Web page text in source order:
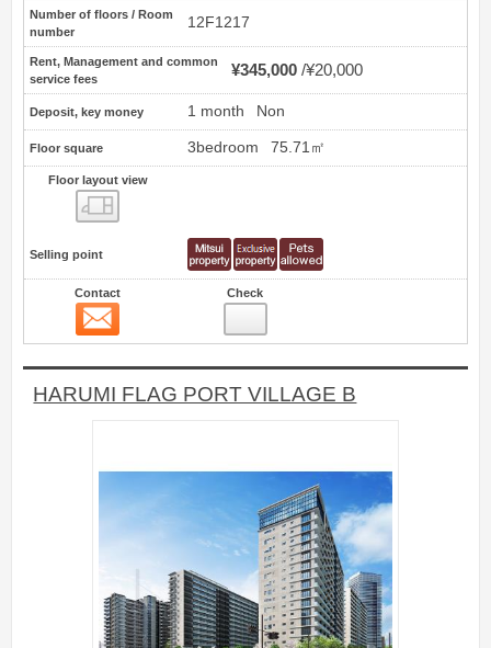
Number of floors / Room
number
12F1217
Rent, Management and common
service fees
¥345,000 ¥20,000
Deposit, key money 1 month Non
Floor square 3bedroom 75.71㎡
Floor layout view
Selling point
Contact Check
HARUMI FLAG PORT VILLAGE B